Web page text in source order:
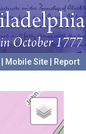
Mobile Site
Report